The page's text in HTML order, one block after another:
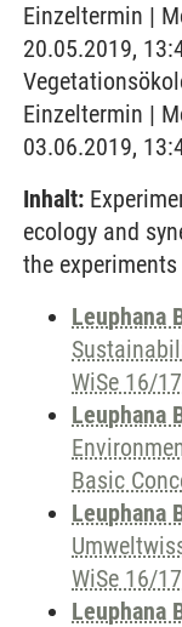
Einzeltermin |
20.05.2019,
Einzeltermin |
03.06.2019,
Inhalt:
ecology and
the
Leuphana
WiSe 16/
Leuphana
Basic
Leuphana
WiSe 16/
Leuphana